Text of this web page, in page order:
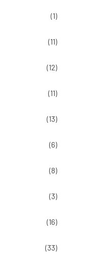
(1)
(11)
(12)
(11)
(13)
(6)
(8)
(3)
(16)
(33)